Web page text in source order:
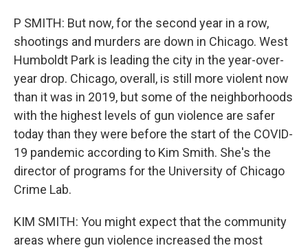
P SMITH: But now, for the second year in a row,
shootings and murders are down in Chicago. West
Humboldt Park is leading the city in the year-over-
year drop. Chicago, overall, is still more violent now
than it was in 2019, but some of the neighborhoods
with the highest levels of gun violence are safer
today than they were before the start of the COVID-
19 pandemic according to Kim Smith. She's the
director of programs for the University of Chicago
Crime Lab.
KIM SMITH: You might expect that the community
areas where gun violence increased the most